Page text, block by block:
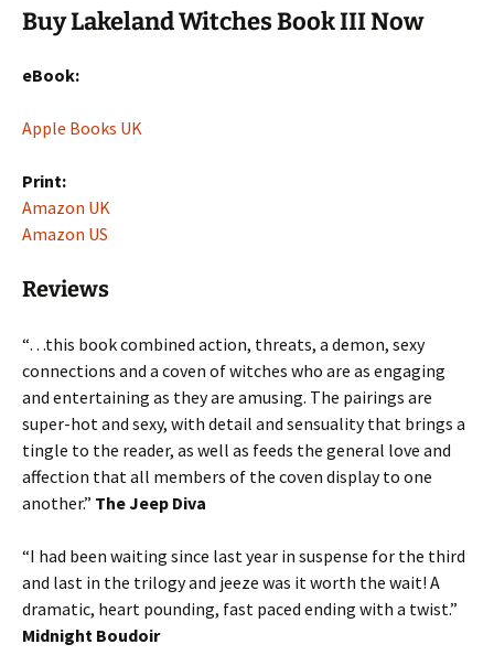
Buy Lakeland Witches Book III Now
eBook:
Apple Books UK
Print:
Amazon UK
Amazon US
Reviews
“…this book combined action, threats, a demon, sexy
connections and a coven of witches who are as engaging
and entertaining as they are amusing. The pairings are
super-hot and sexy, with detail and sensuality that brings a
tingle to the reader, as well as feeds the general love and
affection that all members of the coven display to one
another.” The Jeep Diva
“I had been waiting since last year in suspense for the third
and last in the trilogy and jeeze was it worth the wait! A
dramatic, heart pounding, fast paced ending with a twist.”
Midnight Boudoir